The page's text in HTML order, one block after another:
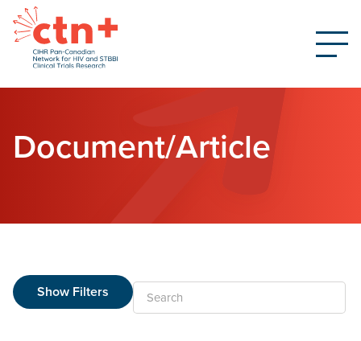
Document/Article
Show Filters Search